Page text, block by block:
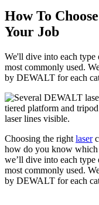
How To
Your Job
We'll dive into each type
most commonly used.
by DEWALT for each
Choosing the right laser
how do you know which
we’ll dive into each
most commonly used.
by DEWALT for each